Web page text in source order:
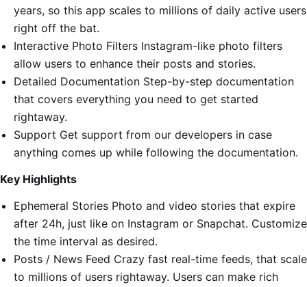
years, so this app scales to millions of daily active users
right off the bat.
Interactive Photo Filters Instagram-like photo filters
allow users to enhance their posts and stories.
Detailed Documentation Step-by-step documentation
that covers everything you need to get started
rightaway.
Support Get support from our developers in case
anything comes up while following the documentation.
Key Highlights
Ephemeral Stories Photo and video stories that expire
after 24h, just like on Instagram or Snapchat. Customize
the time interval as desired.
Posts / News Feed Crazy fast real-time feeds, that scale
to millions of users rightaway. Users can make rich